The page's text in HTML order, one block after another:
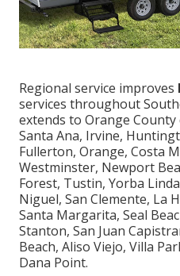
Regional service improves
services throughout
extends to Orange
Santa Ana, Irvine,
Fullerton, Orange, Costa
Westminster, Newport
Forest, Tustin, Yorba
Niguel, San Clemente, La
Santa Margarita, Seal
Stanton, San Juan
Beach, Aliso Viejo, Villa
Dana Point.